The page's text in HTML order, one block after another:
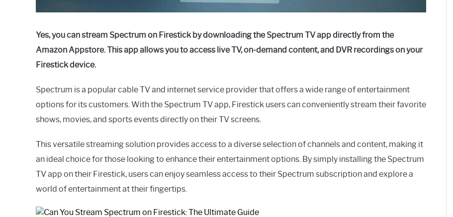
Yes, you can stream Spectrum on Firestick by downloading the Spectrum TV app directly from the
Amazon Appstore. This app allows you to access live TV, on-demand content, and DVR recordings on your
Firestick device.
Spectrum is a popular cable TV and internet service provider that offers a wide range of entertainment
options for its customers. With the Spectrum TV app, Firestick users can conveniently stream their favorite
shows, movies, and sports events directly on their TV screens.
This versatile streaming solution provides access to a diverse selection of channels and content, making it
an ideal choice for those looking to enhance their entertainment options. By simply installing the Spectrum
TV app on their Firestick, users can enjoy seamless access to their Spectrum subscription and explore a
world of entertainment at their fingertips.